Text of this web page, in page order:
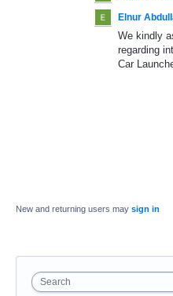
Elnur
We kindly
regarding
Car
New and returning users may sign in
Search